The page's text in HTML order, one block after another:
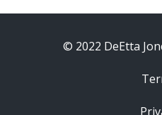
© 2022 DeEtta